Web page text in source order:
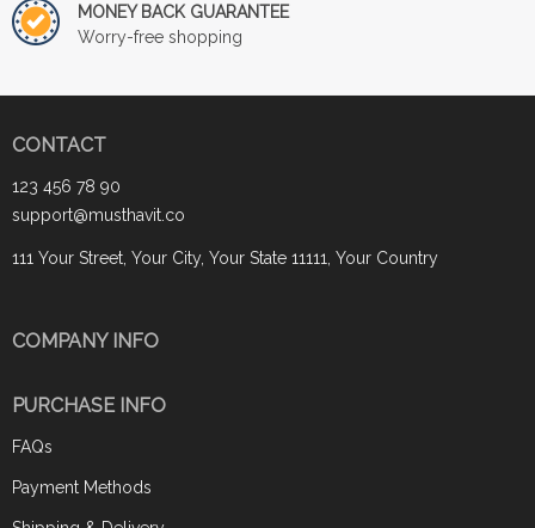
MONEY BACK GUARANTEE
Worry-free shopping
CONTACT
123 456 78 90
support@musthavit.co
111 Your Street, Your City, Your State 11111, Your Country
COMPANY INFO
PURCHASE INFO
FAQs
Payment Methods